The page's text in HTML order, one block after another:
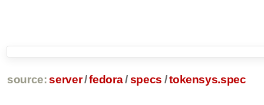
source: server/fedora/specs /tokensys.spec